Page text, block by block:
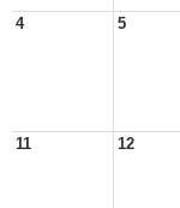
4 5
11 12